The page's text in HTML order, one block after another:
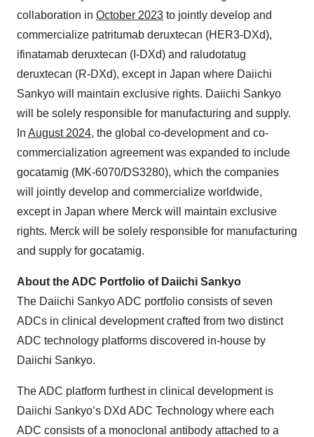
collaboration in October 2023 to jointly develop and
commercialize patritumab deruxtecan (HER3-DXd),
ifinatamab deruxtecan (I-DXd) and raludotatug
deruxtecan (R-DXd), except in Japan where Daiichi
Sankyo will maintain exclusive rights. Daiichi Sankyo
will be solely responsible for manufacturing and supply.
In August 2024, the global co-development and co-
commercialization agreement was expanded to include
gocatamig (MK-6070/DS3280), which the companies
will jointly develop and commercialize worldwide,
except in Japan where Merck will maintain exclusive
rights. Merck will be solely responsible for manufacturing
and supply for gocatamig.
About the ADC Portfolio of Daiichi Sankyo
The Daiichi Sankyo ADC portfolio consists of seven
ADCs in clinical development crafted from two distinct
ADC technology platforms discovered in-house by
Daiichi Sankyo.
The ADC platform furthest in clinical development is
Daiichi Sankyo’s DXd ADC Technology where each
ADC consists of a monoclonal antibody attached to a